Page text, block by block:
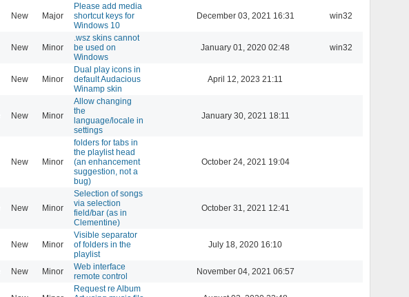
New Major
Please add media
shortcut keys for
Windows 10
December 03, 2021 16:31 win32
New Minor
.wsz skins cannot
be used on
Windows
January 01, 2020 02:48 win32
New Minor
Dual play icons in
default Audacious
Winamp skin
April 12, 2023 21:11
New Minor
Allow changing
the
language/locale in
settings
January 30, 2021 18:11
New Minor
folders for tabs in
the playlist head
(an enhancement
suggestion, not a
bug)
October 24, 2021 19:04
New Minor
Selection of songs
via selection
field/bar (as in
Clementine)
October 31, 2021 12:41
New Minor
Visible separator
of folders in the
playlist
July 18, 2020 16:10
New Minor
Web interface
remote control
November 04, 2021 06:57
Request re Album